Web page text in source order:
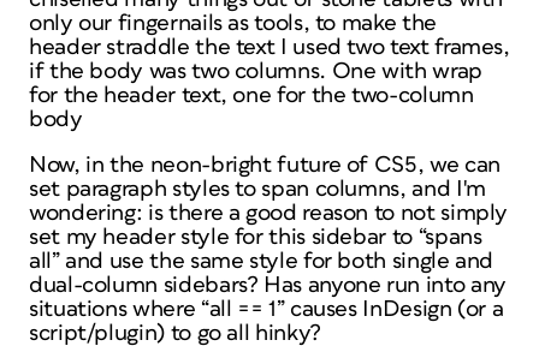
only our fingernails as tools, to make the
header straddle the text I used two text frames,
if the body was two columns. One with wrap
for the header text, one for the two-column
body
Now, in the neon-bright future of CS5, we can
set paragraph styles to span columns, and I'm
wondering: is there a good reason to not simply
set my header style for this sidebar to “spans
all” and use the same style for both single and
dual-column sidebars? Has anyone run into any
situations where “all == 1” causes InDesign (or a
script/plugin) to go all hinky?